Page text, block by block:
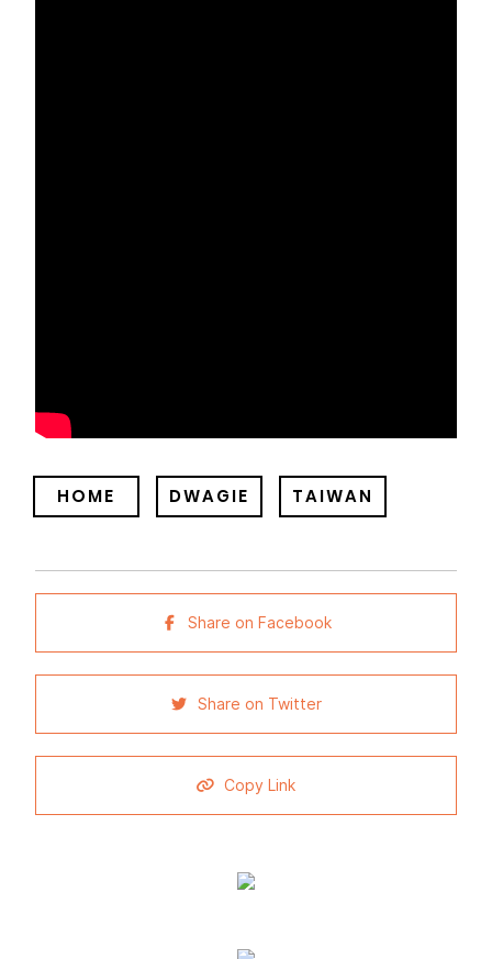
HOME DWAGIE TAIWAN
Share on Facebook
Share on Twitter
Copy Link